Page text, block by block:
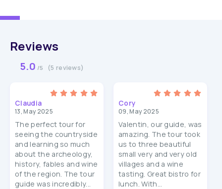
Reviews
5.0 /5 (5 reviews)
Claudia
13, May 2025
The perfect tour for
seeing the countryside
and learning so much
about the archeology,
history, fables and wine
of the region. The tour
guide was incredibly...
Cory
09, May 2025
Valentin, our guide, was
amazing. The tour took
us to three beautiful
small very and very old
villages and a wine
tasting. Great bistro for
lunch. With...